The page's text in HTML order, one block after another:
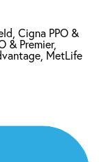
Cigna PPO &
& Premier,
MetLife